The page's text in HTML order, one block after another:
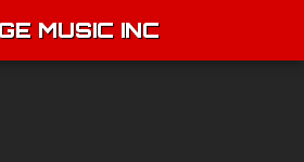
MUSIC INC